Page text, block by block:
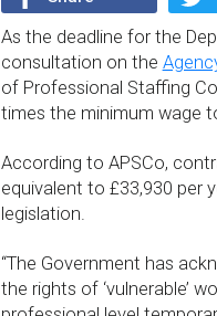
As the deadline for the
consultation on the
of Professional Staffing
times the minimum wage
According to APSCo,
equivalent to £33,930 per
legislation.
“The Government has
the rights of ‘vulnerable’